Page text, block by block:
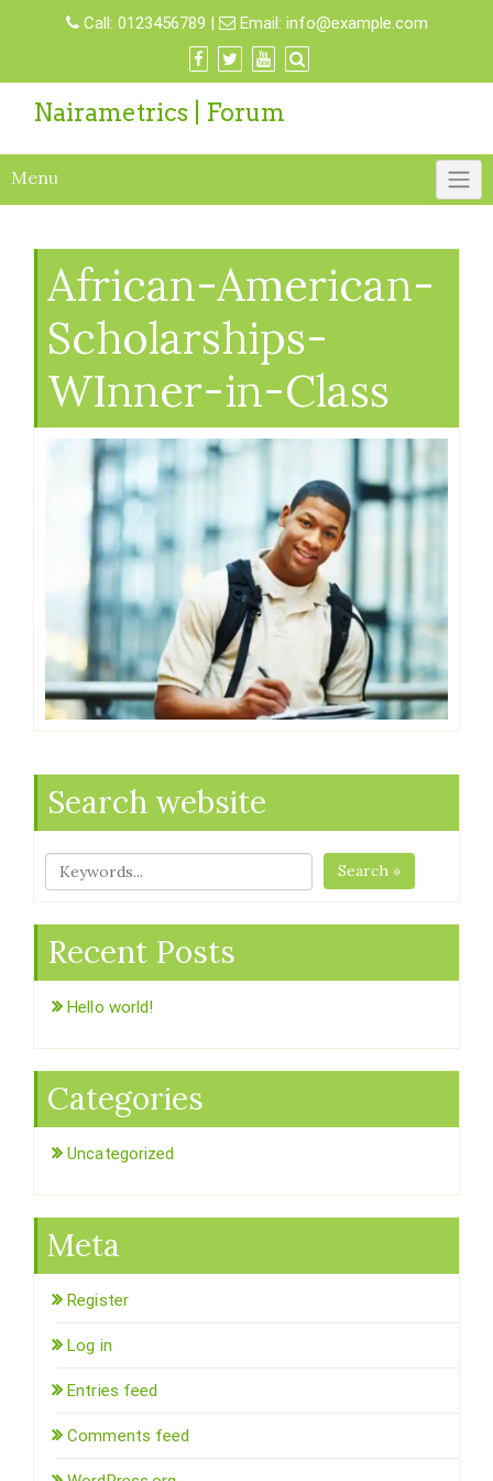
Call: 0123456789 | Email: info@example.com
Nairametrics | Forum
Menu
African-American-
Scholarships-
WInner-in-Class
Search website
Search »
Recent Posts
Hello world!
Categories
Uncategorized
Meta
Register
Log in
Entries feed
Comments feed